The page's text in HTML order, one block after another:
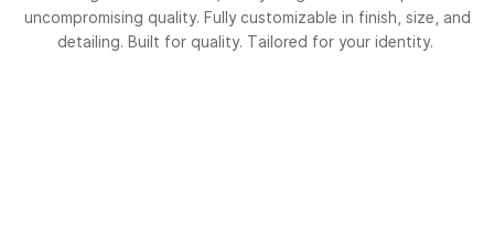
uncompromising quality. Fully customizable in finish, size, and
detailing. Built for quality. Tailored for your identity.